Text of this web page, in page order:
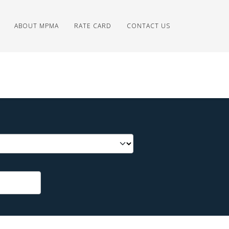
ABOUT MPMA RATE CARD CONTACT US